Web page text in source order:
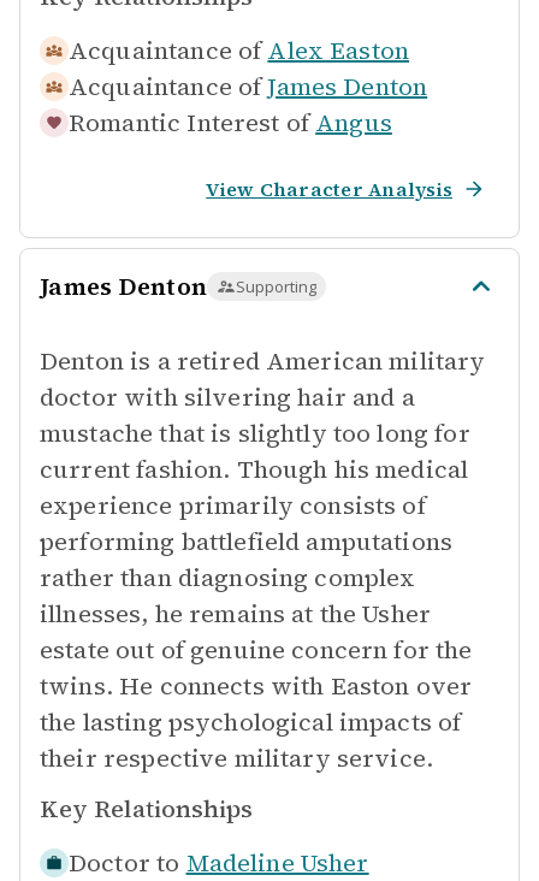
Acquaintance of Alex Easton
Acquaintance ofJames Denton
Romantic Interest of Angus
View Character Analysis
James Denton Supporting
Denton is a retired American military
doctor with silvering hair and a
mustache that is slightly too long for
current fashion. Though his medical
experience primarily consists of
performing battlefield amputations
rather than diagnosing complex
illnesses, he remains at the Usher
estate out of genuine concern for the
twins. He connects with Easton over
the lasting psychological impacts of
their respective military service.
Key Relationships
Doctor to Madeline Usher